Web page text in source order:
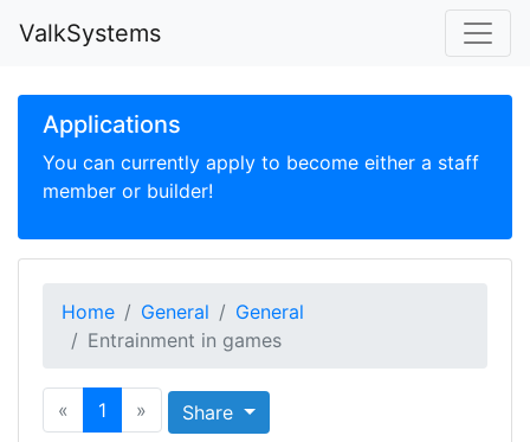
ValkSystems
Applications
You can currently apply to become either a staff
member or builder!
Home General
General
Entrainment in games
« 1 » Share